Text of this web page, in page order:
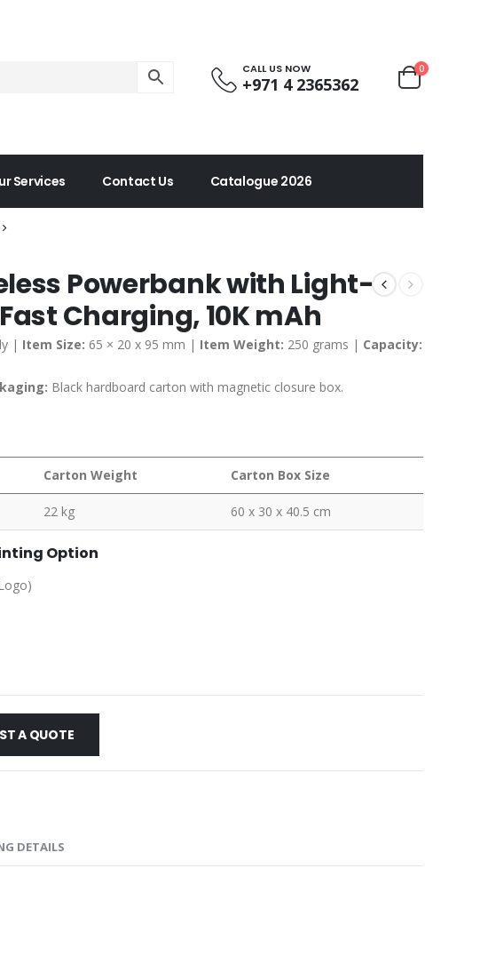
CALL US NOW
+971 4 2365362
0
Services Contact Us Catalogue 2026
Powerbank with Light-
Charging, 10K mAh
| Item Size: 65 × 20 x 95 mm | Item Weight: 250 grams | Capacity:
Black hardboard carton with magnetic closure box.
Carton Weight Carton Box Size
22 kg 60 x 30 x 40.5 cm
Option
A QUOTE
DETAILS